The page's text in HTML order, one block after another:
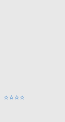
⭐⭐⭐⭐